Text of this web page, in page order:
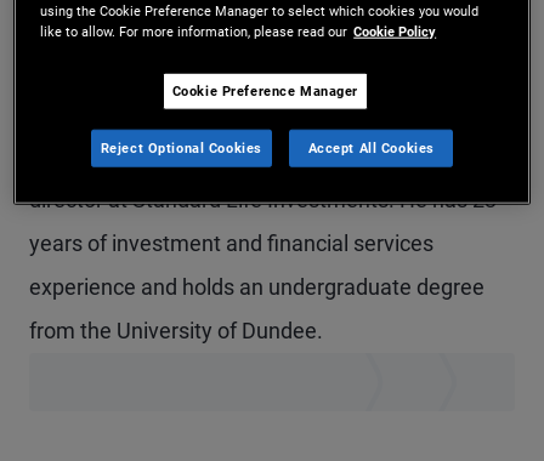
of PIMCO's business across the northern U.K., Isle
of Man and Ireland, focusing on wealth managers,
multi-managers and financial advisers. Prior to
joining PIMCO in 2018, he was an investment
director at Standard Life Investments. He has 23
years of investment and financial services
experience and holds an undergraduate degree
from the University of Dundee.
using the Cookie Preference Manager to select which cookies you would
like to allow. For more information, please read our Cookie Policy
Cookie Preference Manager
Reject Optional Cookies Accept All Cookies